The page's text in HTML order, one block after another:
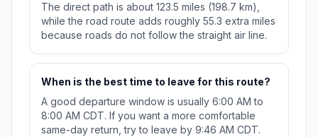
The direct path is about 123.5 miles (198.7 km),
while the road route adds roughly 55.3 extra miles
because roads do not follow the straight air line.
When is the best time to leave for this route?
A good departure window is usually 6:00 AM to
8:00 AM CDT. If you want a more comfortable
same-day return, try to leave by 9:46 AM CDT.